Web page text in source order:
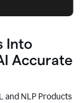
Into
Accurate
and NLP Products